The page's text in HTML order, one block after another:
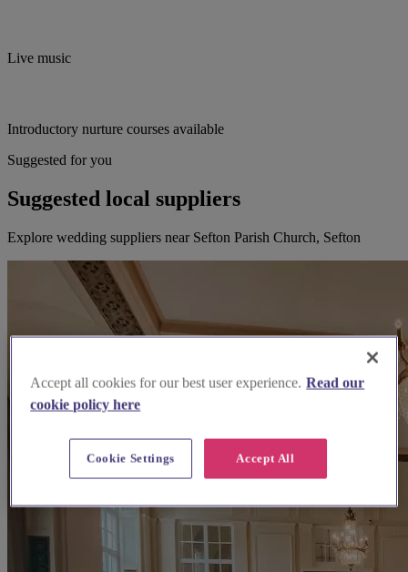
Live music
Introductory nurture courses available
Suggested for you
Suggested local suppliers
Explore wedding suppliers near Sefton Parish Church, Sefton
Accept all cookies for our best user experience. Read our
cookie policy here
Accept All
Cookie Settings